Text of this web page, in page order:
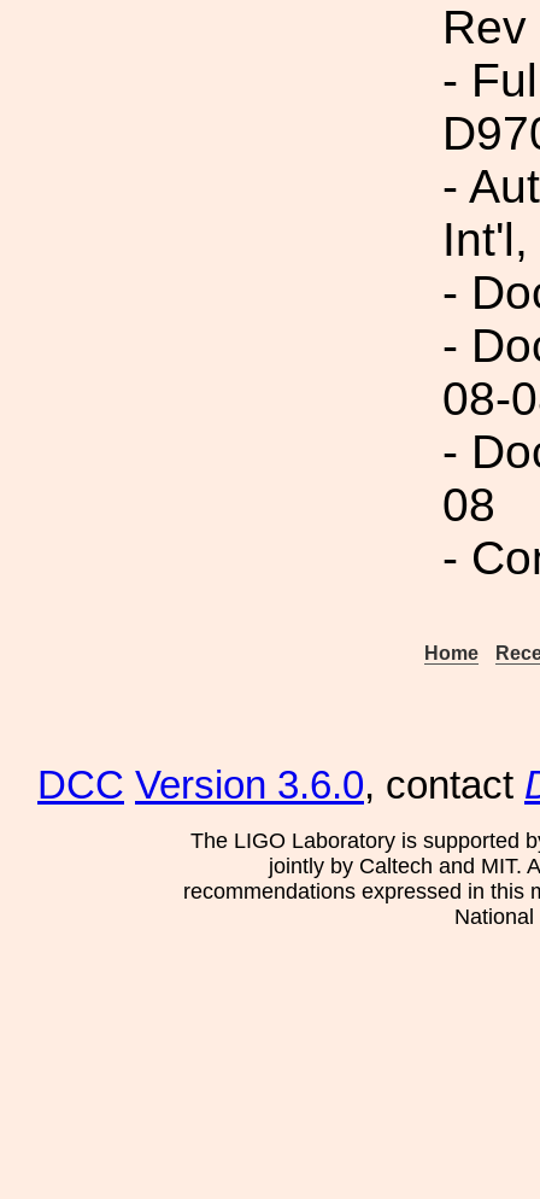
Rev
-
-
-
-
08-
-
08
-
Home
DCC Version 3.6.0, contact
The LIGO Laboratory is supported
jointly by Caltech and MIT.
recommendations expressed in this